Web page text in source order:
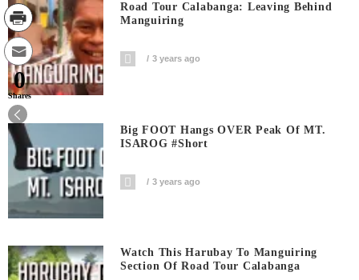
Road Tour Calabanga: Leaving Behind
Manguiring
3 years ago
Big FOOT Hangs OVER Peak Of MT.
ISAROG #short
3 years ago
Watch This Harubay To Manguiring
Section Of Road Tour Calabanga
0
Shares